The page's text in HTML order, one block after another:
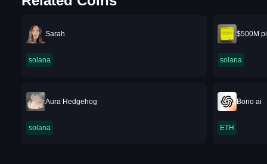
Sarah
solana
$500M
solana
Aura Hedgehog
solana
Bono ai
ETH